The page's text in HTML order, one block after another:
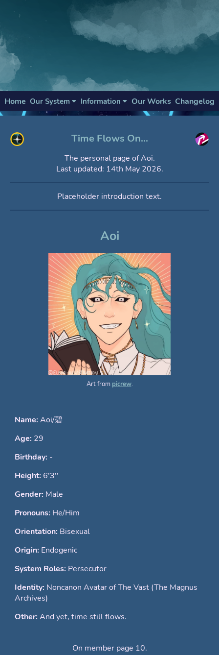
Home Our System Information Our Works Changelog
Time Flows On...
The personal page of Aoi.
Last updated: 14th May 2026.
Placeholder introduction text.
Aoi
Art from picrew.
Name: Aoi/碧
Age: 29
Birthday: -
Height: 6'3''
Gender: Male
Pronouns: He/Him
Orientation: Bisexual
Origin: Endogenic
System Roles: Persecutor
Identity: Noncanon Avatar of The Vast (The Magnus
Archives)
Other: And yet, time still flows.
On member page 10.